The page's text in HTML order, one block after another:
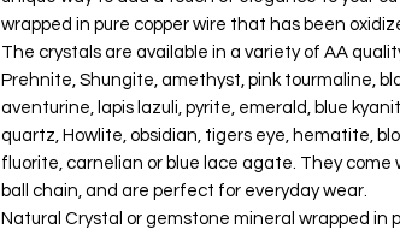
wrapped in pure copper wire that has been
The crystals are available in a variety of AA
Prehnite, Shungite, amethyst, pink tourmaline,
aventurine, lapis lazuli, pyrite, emerald, blue
quartz, Howlite, obsidian, tigers eye, hematite,
fluorite, carnelian or blue lace agate. They
ball chain, and are perfect for everyday wear.
Natural Crystal or gemstone mineral wrapped in